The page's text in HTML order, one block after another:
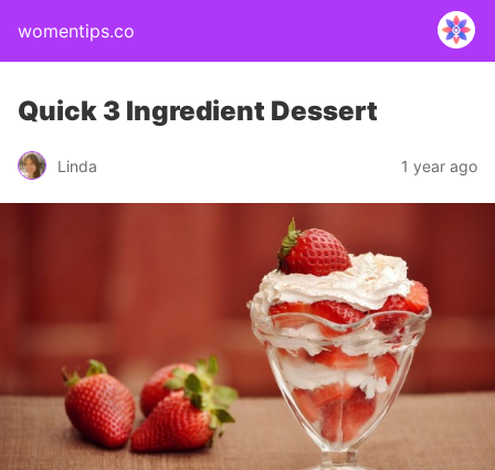
womentips.co
Quick 3 Ingredient Dessert
Linda 1 year ago